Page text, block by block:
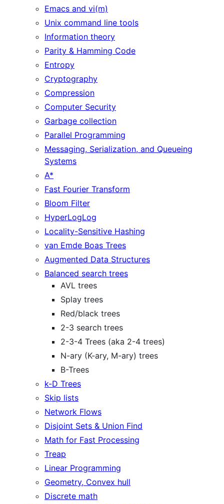
Emacs and vi(m)
Unix command line tools
Information theory
Parity & Hamming Code
Entropy
Cryptography
Compression
Computer Security
Garbage collection
Parallel Programming
Messaging, Serialization, and Queueing
Systems
A*
Fast Fourier Transform
Bloom Filter
HyperLogLog
Locality-Sensitive Hashing
van Emde Boas Trees
Augmented Data Structures
Balanced search trees
AVL trees
Splay trees
Red/black trees
2-3 search trees
2-3-4 Trees (aka 2-4 trees)
N-ary (K-ary, M-ary) trees
B-Trees
k-D Trees
Skip lists
Network Flows
Disjoint Sets & Union Find
Math for Fast Processing
Treap
Linear Programming
Geometry, Convex hull
Discrete math